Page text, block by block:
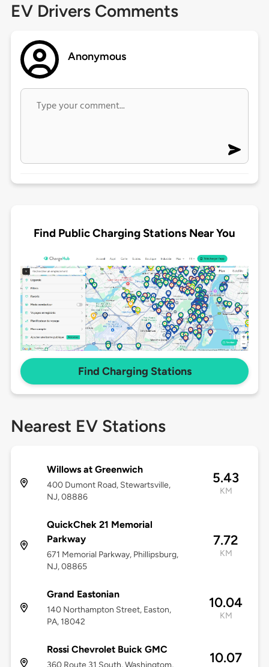
EV Drivers Comments
Anonymous
Find Public Charging Stations Near You
Find Charging Stations
Nearest EV Stations
Willows at Greenwich
400 Dumont Road, Stewartsville,
NJ, 08886
5.43
KM
QuickChek 21 Memorial
Parkway
671 Memorial Parkway, Phillipsburg,
NJ, 08865
7.72
KM
Grand Eastonian
140 Northampton Street, Easton,
PA, 18042
10.04
KM
Rossi Chevrolet Buick GMC
10.07